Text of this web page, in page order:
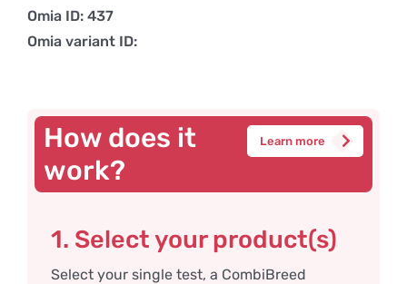
Omia ID: 437
Omia variant ID:
How does it
work?
Learn more
1. Select your product(s)
Select your single test, a CombiBreed